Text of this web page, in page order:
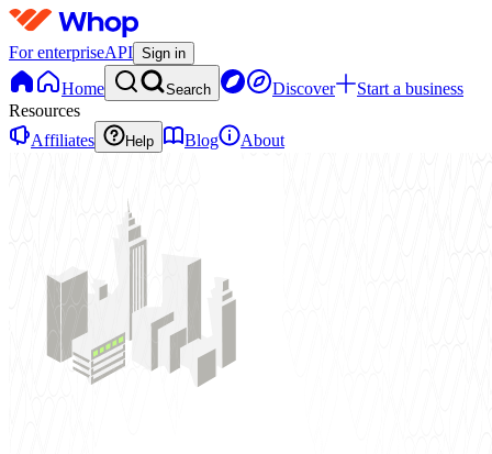
For enterpriseAPI Sign in
Home Search Discover
Start a business
Resources
Affiliates
Help Blog About